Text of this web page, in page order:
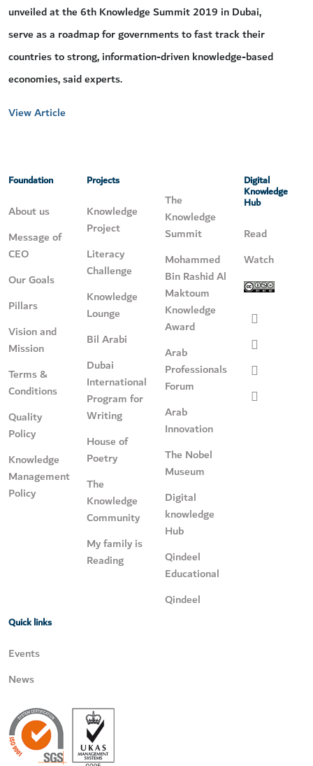
unveiled at the 6th Knowledge Summit 2019 in Dubai,
serve as a roadmap for governments to fast track their
countries to strong, information-driven knowledge-based
economies, said experts.
View Article
Foundation
About us
Message of
CEO
Our Goals
Pillars
Vision and
Mission
Terms &
Conditions
Quality
Policy
Knowledge
Management
Policy
Projects
Knowledge
Project
Literacy
Challenge
Knowledge
Lounge
Bil Arabi
Dubai
International
Program for
Writing
House of
Poetry
The
Knowledge
Community
My family is
Reading
The
Knowledge
Summit
Mohammed
Bin Rashid Al
Maktoum
Knowledge
Award
Arab
Professionals
Forum
Arab
Innovation
The Nobel
Museum
Digital
knowledge
Hub
Qindeel
Educational
Qindeel
Digital
Knowledge
Hub
Read
Watch
Quick links
Events
News